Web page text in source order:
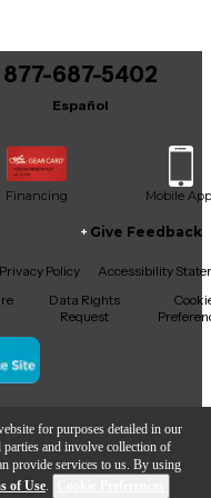
for purposes detailed in our
parties and involve collection of
provide services to us. By using
of Use.
48 hours.
877-687-5402
Español
Financing Mobile App
Give Feedback
Privacy Policy
Accessibility
Data Rights
Request
Center Inc.